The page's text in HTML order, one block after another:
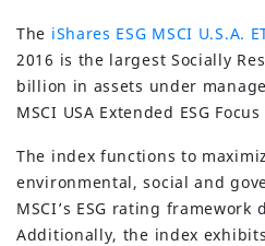
The iShares ESG MSCI U.S.A.
2016 is the largest Socially
billion in assets under
MSCI USA Extended ESG
The index functions to
environmental, social and
MSCI’s ESG rating
Additionally, the index